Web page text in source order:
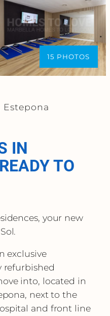
15 PHOTOS
Estepona
IN
TO
your new
exclusive
refurbished
into, located in
next to the
and front line